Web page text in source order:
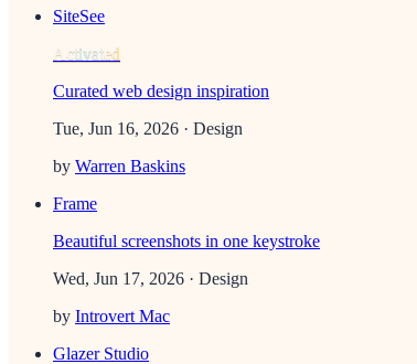
SiteSee
Activated
Curated web design inspiration
Tue, Jun 16, 2026 · Design
by Warren Baskins
Frame
Beautiful screenshots in one keystroke
Wed, Jun 17, 2026 · Design
by Introvert Mac
Glazer Studio